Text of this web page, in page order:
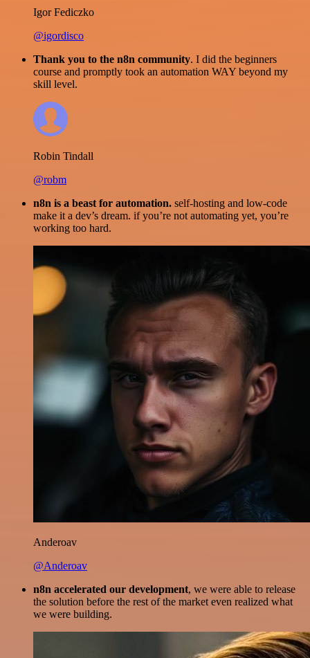
Igor Fediczko
@igordisco
Thank you to the n8n community. I did the beginners
course and promptly took an automation WAY beyond my
skill level.
Robin Tindall
@robm
n8n is a beast for automation. self-hosting and low-code
make it a dev’s dream. if you’re not automating yet, you’re
working too hard.
Anderoav
@Anderoav
n8n accelerated our development, we were able to release
the solution before the rest of the market even realized what
we were building.